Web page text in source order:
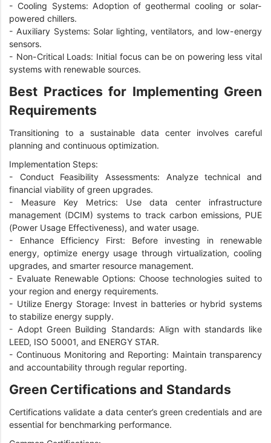
-Cooling Systems: Adoption of geothermal cooling or solar-
powered chillers.
- Auxiliary Systems: Solar lighting, ventilators, and low-energy
sensors.
- Non-Critical Loads: Initial focus can be on powering less vital
systems with renewable sources.
Best Practices for Implementing Green
Requirements
Transitioning to a sustainable data center involves careful
planning and continuous optimization.
Implementation Steps:
- Conduct Feasibility Assessments: Analyze technical and
financial viability of green upgrades.
- Measure Key Metrics: Use data center infrastructure
management (DCIM) systems to track carbon emissions, PUE
(Power Usage Effectiveness), and water usage.
- Enhance Efficiency First: Before investing in renewable
energy, optimize energy usage through virtualization, cooling
upgrades, and smarter resource management.
- Evaluate Renewable Options: Choose technologies suited to
your region and energy requirements.
- Utilize Energy Storage: Invest in batteries or hybrid systems
to stabilize energy supply.
- Adopt Green Building Standards: Align with standards like
LEED, ISO 50001, and ENERGY STAR.
-Continuous Monitoring and Reporting: Maintain transparency
and accountability through regular reporting.
Green Certifications and Standards
Certifications validate a data center’s green credentials and are
essential for benchmarking performance.